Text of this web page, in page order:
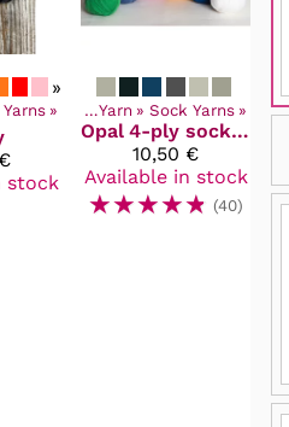
»
‪»
stock
Products ‪» Yarn ‪» Sock Yarns ‪»
Opal
4-ply sock and pullover yarn
10,50 €
Available in stock
☆☆☆☆☆ (40)